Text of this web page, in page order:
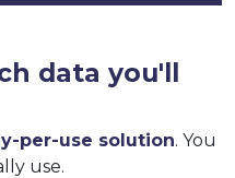
data you'll
per-use solution. You
use.